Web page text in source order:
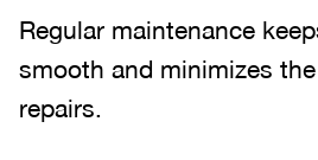
Regular maintenance
smooth and minimizes
repairs.